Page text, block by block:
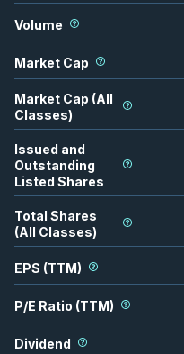
Volume
Market Cap
Market Cap (All
Classes)
Issued and
Outstanding
Listed Shares
Total Shares
(All Classes)
EPS (TTM)
P/E Ratio (TTM)
Dividend